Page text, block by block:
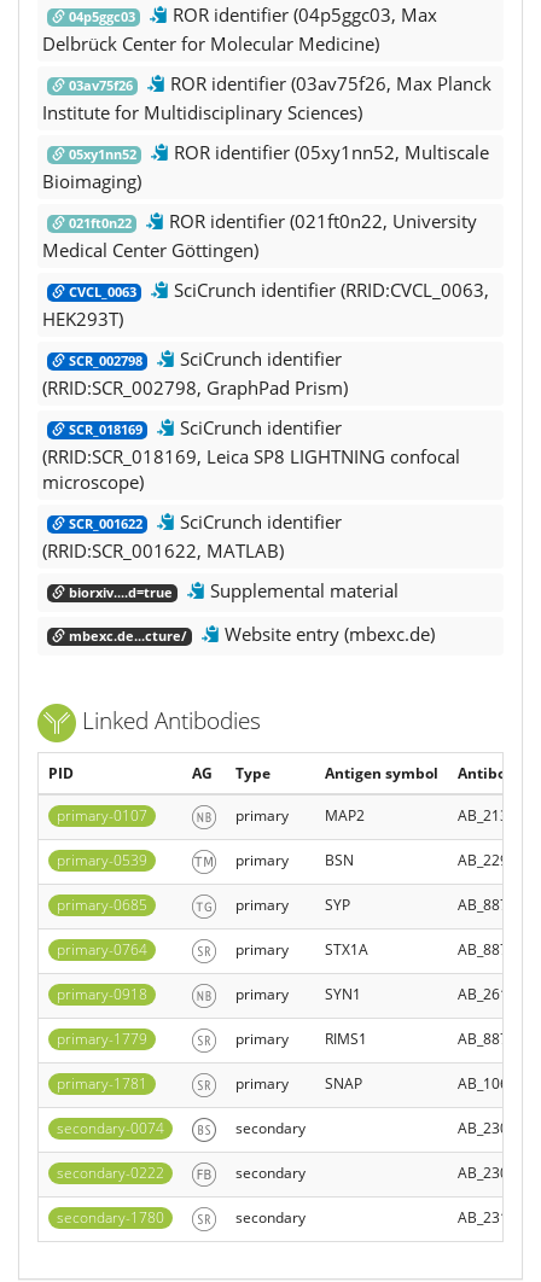
04p5ggc03
ROR identifier (04p5ggc03, Max
Delbrück Center for Molecular Medicine)
03av75f26
ROR identifier (03av75f26, Max Planck
Institute for Multidisciplinary Sciences)
05xy1nn52
ROR identifier (05xy1nn52, Multiscale
Bioimaging)
021ft0n22
ROR identifier (021ft0n22, University
Medical Center Göttingen)
CVCL_0063
SciCrunch identifier (RRID:CVCL_0063,
HEK293T)
SCR_002798
SciCrunch identifier
(RRID:SCR_002798, GraphPad Prism)
SCR_018169
SciCrunch identifier
(RRID:SCR_018169, Leica SP8 LIGHTNING confocal
microscope)
SCR_001622
SciCrunch identifier
(RRID:SCR_001622, MATLAB)
biorxiv....d=true Supplemental material
mbexc.de...cture/ Website entry (mbexc.de)
Linked Antibodies
PID AG Type Antigen symbol Antibody
primary-0107 primary MAP2
primary-0539 primary BSN AB_2290619
primary-0685 primary SYP AB_887905
primary-0764 primary STX1A AB_887844
primary-0918 primary SYN1 AB_2619772
primary-1779 primary RIMS1 AB_887774
primary-1781 primary SNAP
secondary-0074 secondary AB_2307392
secondary-0222 secondary AB_2307391
secondary-1780 secondary AB_2313584